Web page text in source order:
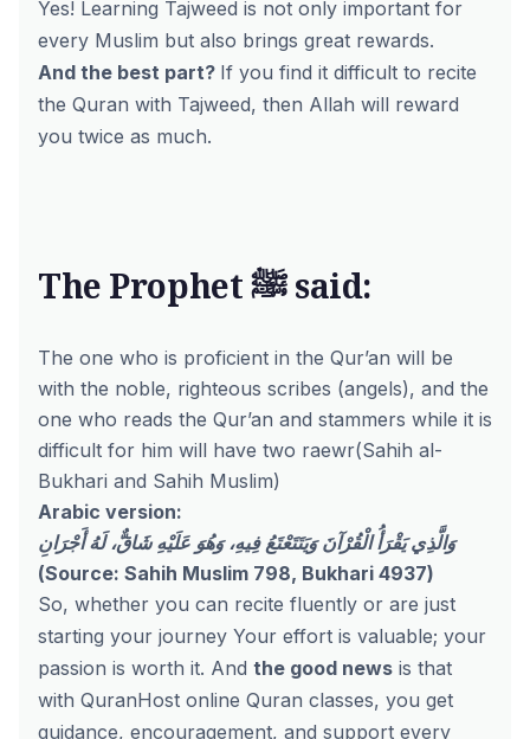
Yes! Learning Tajweed is not only important for
every Muslim but also brings great rewards.
And the best part? If you find it difficult to recite
the Quran with Tajweed, then Allah will reward
you twice as much.
The Prophet ﷺ said:
The one who is proficient in the Qur’an will be
with the noble, righteous scribes (angels), and the
one who reads the Qur’an and stammers while it is
difficult for him will have two raewr(Sahih al-
Bukhari and Sahih Muslim)
Arabic version:
وَالَّذِي يَقْرَأُ الْقُرْآنَ وَيَتَتَعْتَعُ فِيهِ، وَهُوَ عَلَيْهِ شَاقٌّ، لَهُ أَجْرَانِ
(Source: Sahih Muslim 798, Bukhari 4937)
So, whether you can recite fluently or are just
starting your journey Your effort is valuable; your
passion is worth it. And the good news is that
with QuranHost online Quran classes, you get
guidance, encouragement, and support every